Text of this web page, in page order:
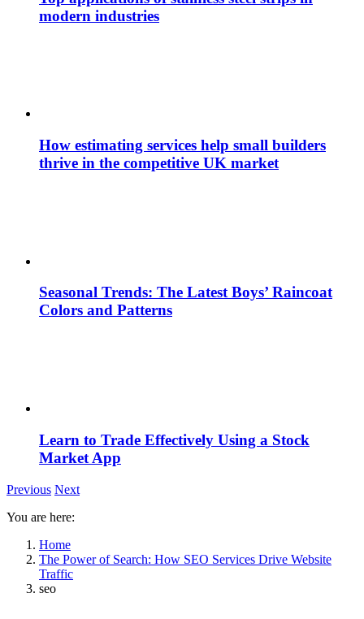
modern industries
How estimating services help small builders
thrive in the competitive UK market
Seasonal Trends: The Latest Boys’ Raincoat
Colors and Patterns
Learn to Trade Effectively Using a Stock
Market App
Previous Next
You are here:
Home
The Power of Search: How SEO Services Drive Website
Traffic
seo